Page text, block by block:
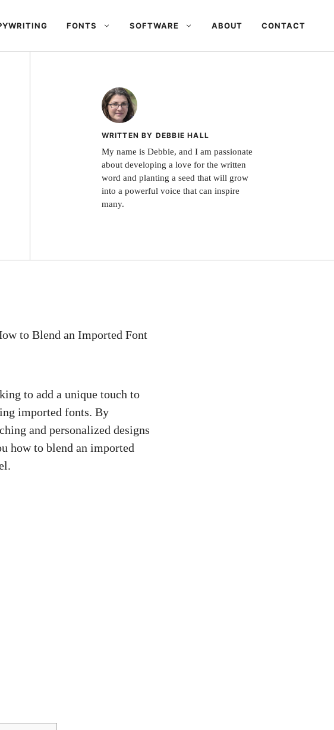
FONTS SOFTWARE ABOUT CONTACT
WRITTEN BY DEBBIE HALL
My name is Debbie, and I am passionate
about developing a love for the written
word and planting a seed that will grow
into a powerful voice that can inspire
many.
to Blend an Imported Font
to add a unique touch to
imported fonts. By
and personalized designs
how to blend an imported